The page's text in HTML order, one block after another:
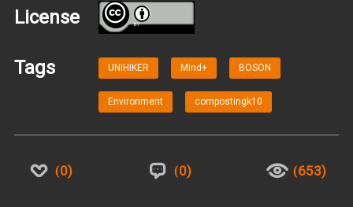
License BY
Tags UNIHIKER Mind+ BOSON
Environment compostingk10
0 0 653